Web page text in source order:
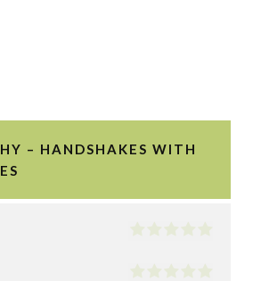
– HANDSHAKES WITH